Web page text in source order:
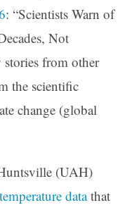
: “Scientists Warn of
Not
from other
the scientific
change (global
(UAH)
datathat